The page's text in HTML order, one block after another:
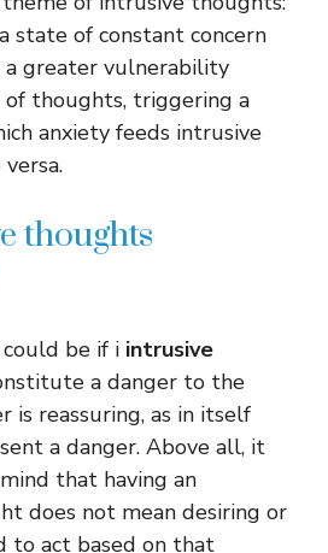
state of constant concern
greater vulnerability
thoughts, triggering a
anxiety feeds intrusive
thoughts
be if i intrusive
a danger to the
is reassuring, as in itself
a danger. Above all, it
that having an
does not mean desiring or
to act based on that